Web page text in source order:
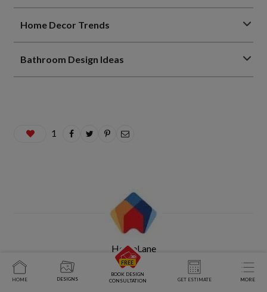
Home Decor Trends
Bathroom Design Ideas
1
HomeLane
HOME DESIGNS
BOOK DESIGN
CONSULTATION
GET ESTIMATE MORE